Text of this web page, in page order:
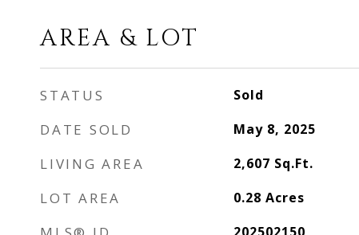
AREA & LOT
STATUS Sold
DATE SOLD May 8, 2025
LIVING AREA 2,607 Sq.Ft.
LOT AREA 0.28 Acres